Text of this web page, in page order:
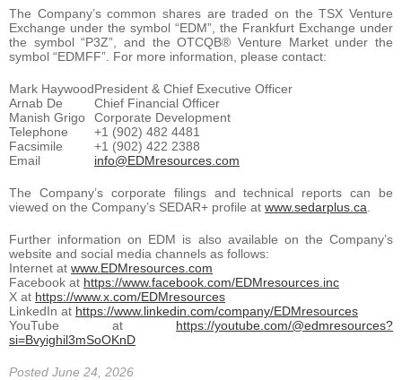
The Company’s common shares are traded on the TSX Venture
Exchange under the symbol “EDM”, the Frankfurt Exchange under
the symbol “P3Z”, and the OTCQB® Venture Market under the
symbol “EDMFF”. For more information, please contact:
Mark HaywoodPresident & Chief Executive Officer
Arnab De
Chief Financial Officer
Manish Grigo
Corporate Development
Telephone
+1 (902) 482 4481
Facsimile
+1 (902) 422 2388
Email
info@EDMresources.com
The Company’s corporate filings and technical reports can be
viewed on the Company’s SEDAR+ profile at www.sedarplus.ca
Further information on EDM is also available on the Company’s
website and social media channels as follows:
Internet at www.EDMresources.com
Facebook at https://www.facebook.com/EDMresources.inc
X at https://www.x.com/EDMresources
LinkedIn at https://www.linkedin.com/company/EDMresources
YouTube at https://youtube.com/@edmresources?
si=Bvyighil3mSoOKnD
Posted June 24, 2026